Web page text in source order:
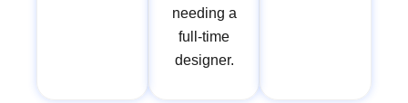
needing a
full-time
designer.